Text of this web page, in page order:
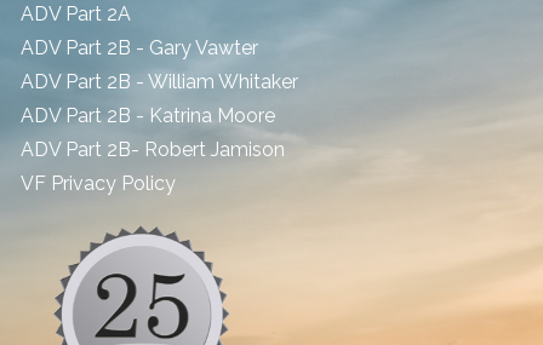
ADV Part 2A
ADV Part 2B - Gary Vawter
ADV Part 2B - William Whitaker
ADV Part 2B - Katrina Moore
ADV Part 2B- Robert Jamison
​VF Privacy Policy